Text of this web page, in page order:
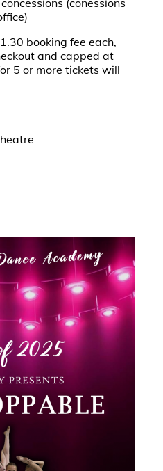
(conessions
booking fee each,
and capped at
5 or more tickets will